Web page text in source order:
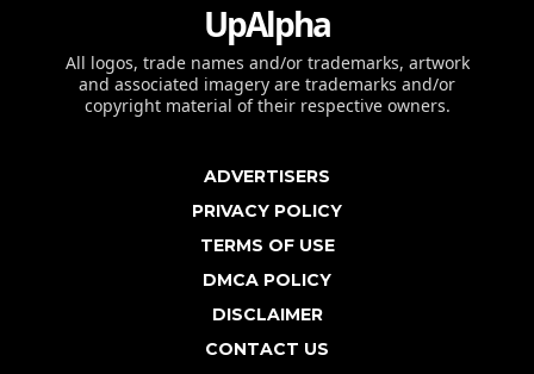
UpAlpha
All logos, trade names and/or trademarks, artwork
and associated imagery are trademarks and/or
copyright material of their respective owners.
ADVERTISERS
PRIVACY POLICY
TERMS OF USE
DMCA POLICY
DISCLAIMER
CONTACT US